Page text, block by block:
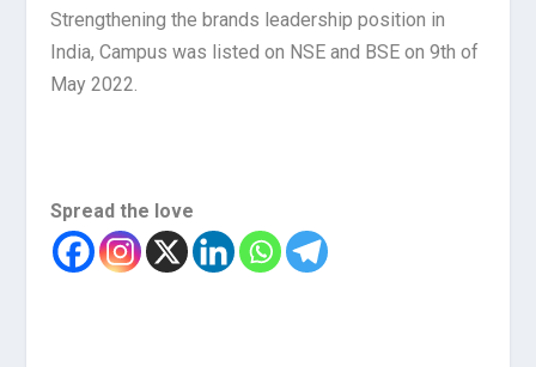
Strengthening the brands leadership position in
India, Campus was listed on NSE and BSE on 9th of
May 2022.
Spread the love